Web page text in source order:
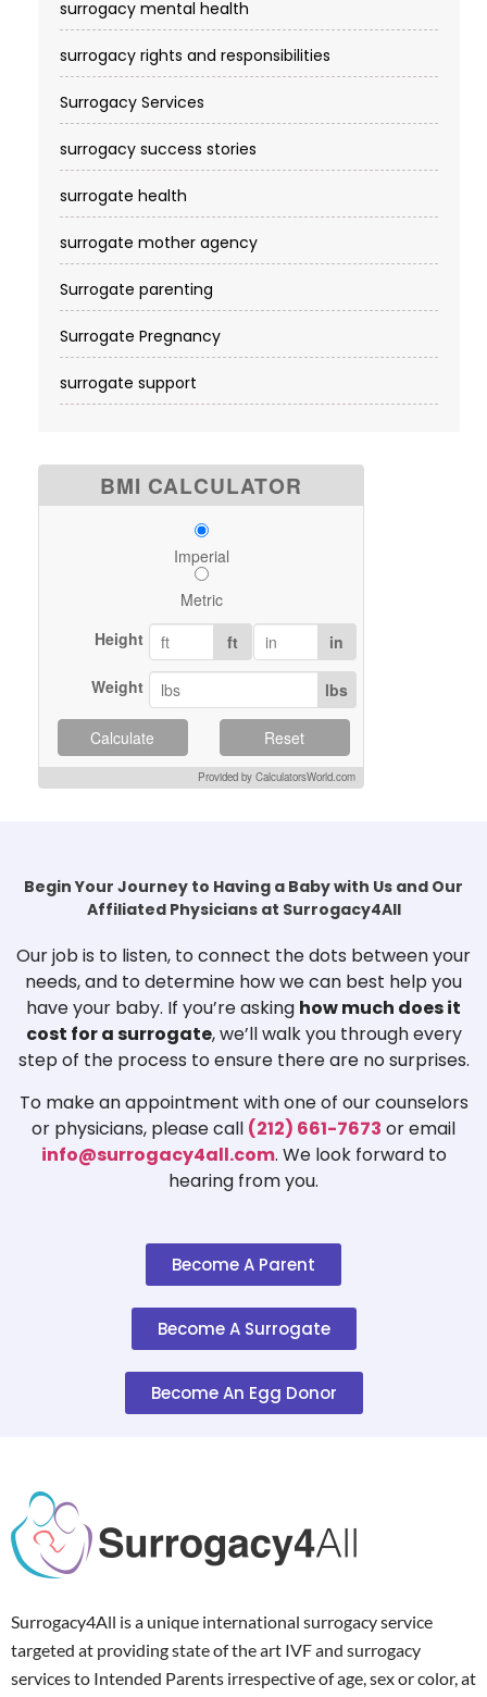
surrogacy mental health
surrogacy rights and responsibilities
Surrogacy Services​
surrogacy success stories
surrogate health
surrogate mother agency
Surrogate parenting
Surrogate Pregnancy
surrogate support
BMI CALCULATOR
Imperial
Metric
Height
ft in
Weight lbs
Calculate Reset
Provided by CalculatorsWorld.com
Begin Your Journey to Having a Baby with Us and Our
Affiliated Physicians at Surrogacy4All
Our job is to listen, to connect the dots between your
needs, and to determine how we can best help you
have your baby. If you’re asking how much does it
cost for a surrogate, we’ll walk you through every
step of the process to ensure there are no surprises.
To make an appointment with one of our counselors
or physicians, please call (212) 661-7673 or email
info@surrogacy4all.com. We look forward to
hearing from you.
Become A Parent
Become A Surrogate
Become An Egg Donor
Surrogacy4All is a unique international surrogacy service
targeted at providing state of the art IVF and surrogacy
services to Intended Parents irrespective of age, sex or color, at